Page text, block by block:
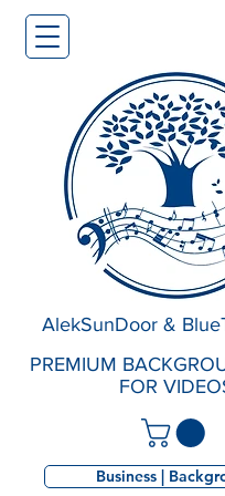
PREMIUM
FOR
AlekSunDoor &
Business |